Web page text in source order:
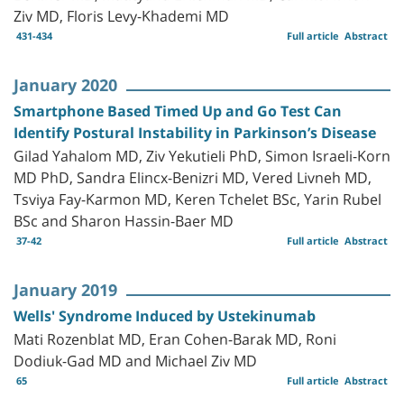
Ziv MD, Floris Levy-Khademi MD
431-434 Abstract
Full article
January 2020
Smartphone Based Timed Up and Go Test Can
Identify Postural Instability in Parkinson’s Disease
Gilad Yahalom MD, Ziv Yekutieli PhD, Simon Israeli-Korn
MD PhD, Sandra Elincx-Benizri MD, Vered Livneh MD,
Tsviya Fay-Karmon MD, Keren Tchelet BSc, Yarin Rubel
BSc and Sharon Hassin-Baer MD
37-42 Abstract
Full article
January 2019
Wells' Syndrome Induced by Ustekinumab
Mati Rozenblat MD, Eran Cohen-Barak MD, Roni
Dodiuk-Gad MD and Michael Ziv MD
65 Abstract
Full article